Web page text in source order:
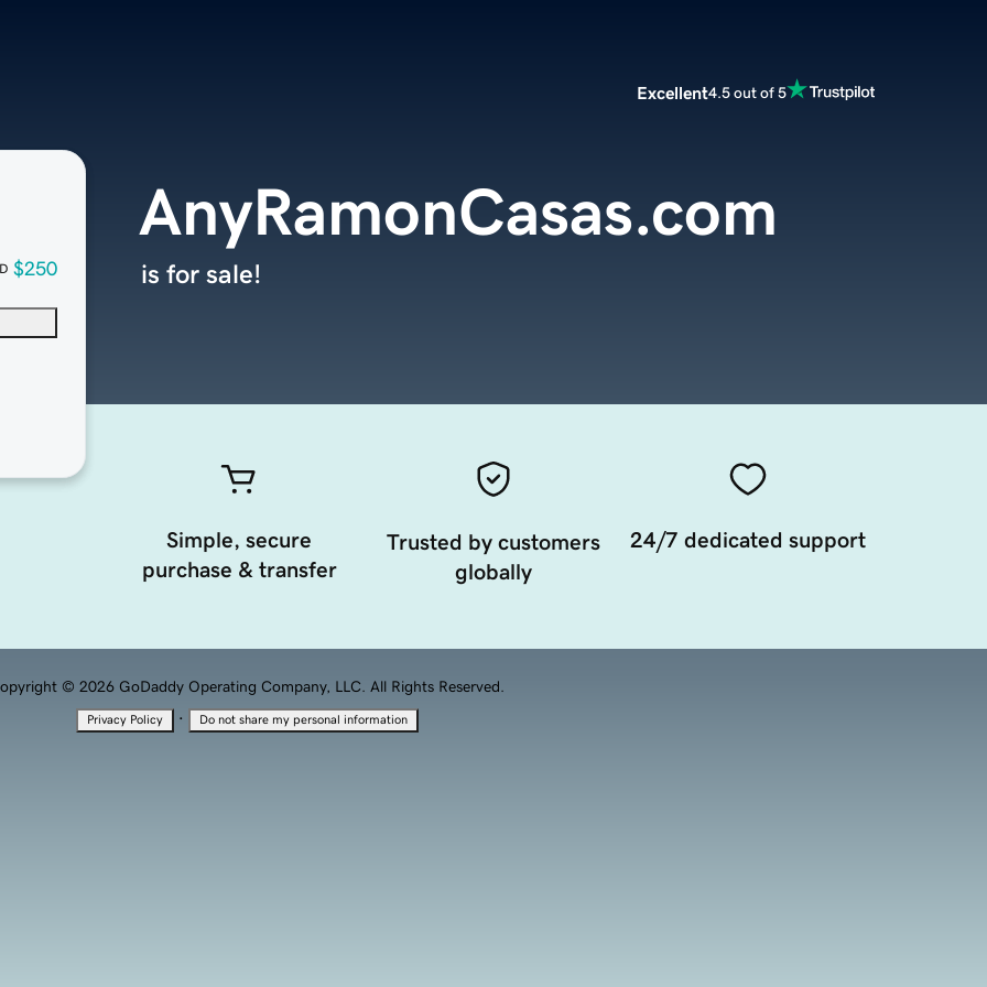
Excellent4.5 out of 5
$250
AnyRamonCasas.com
is for sale!
Simple, secure
purchase & transfer
Trusted by customers
globally
24/7 dedicated support
© 2026 GoDaddy Operating Company, LLC. All Rights Reserved.
Privacy Policy · Do not share my personal information